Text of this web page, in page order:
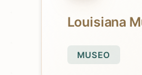
Louisiana
MUSEO